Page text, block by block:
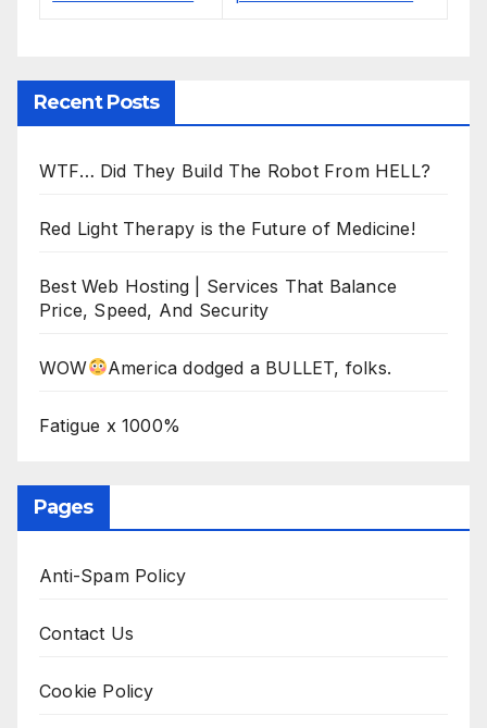
Recent Posts
WTF… Did They Build The Robot From HELL?
Red Light Therapy is the Future of Medicine!
Best Web Hosting | Services That Balance
Price, Speed, And Security
WOW America dodged a BULLET, folks.
Fatigue x 1000%
Pages
Anti-Spam Policy
Contact Us
Cookie Policy